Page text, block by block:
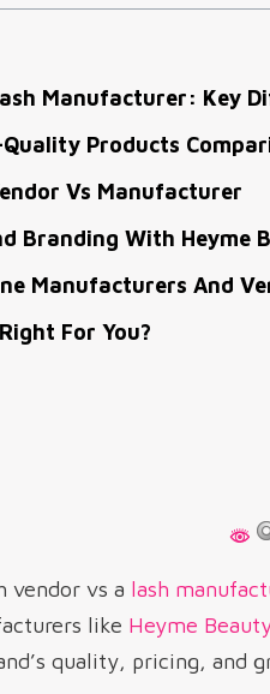
Manufacturer: Key
Products
Vs Manufacturer
Branding With Heyme
Manufacturers And
For You?
vendor vs a lash
like Heyme
quality, pricing, and